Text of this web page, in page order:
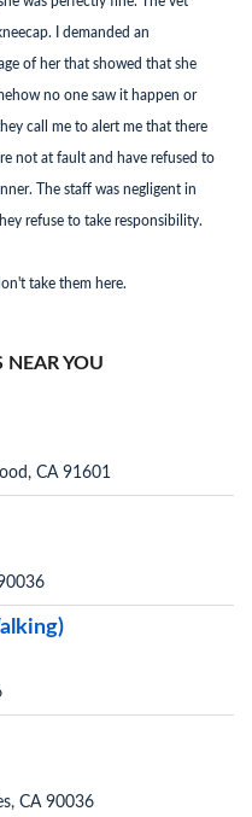
I demanded an
of her that showed that she
no one saw it happen or
call me to alert me that there
not at fault and have refused to
The staff was negligent in
refuse to take responsibility.
take them here.
YOU
CA 91601
CA 90036